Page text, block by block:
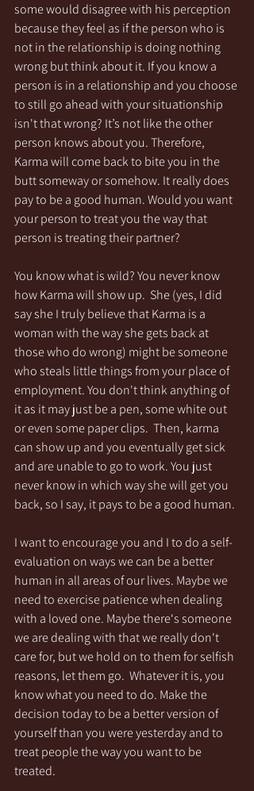
some would disagree with his perception
because they feel as if the person who is
not in the relationship is doing nothing
wrong but think about it. If you know a
person is in a relationship and you choose
to still go ahead with your situationship
isn't that wrong? It’s not like the other
person knows about you. Therefore,
Karma will come back to bite you in the
butt someway or somehow. It really does
pay to be a good human. Would you want
your person to treat you the way that
person is treating their partner?
You know what is wild? You never know
how Karma will show up.  She (yes, I did
say she I truly believe that Karma is a
woman with the way she gets back at
those who do wrong) might be someone
who steals little things from your place of
employment. You don't think anything of
it as it may just be a pen, some white out
or even some paper clips.  Then, karma
can show up and you eventually get sick
and are unable to go to work. You just
never know in which way she will get you
back, so I say, it pays to be a good human.
I want to encourage you and I to do a self-
evaluation on ways we can be a better
human in all areas of our lives. Maybe we
need to exercise patience when dealing
with a loved one. Maybe there‘s someone
we are dealing with that we really don't
care for, but we hold on to them for selfish
reasons, let them go.  Whatever it is, you
know what you need to do. Make the
decision today to be a better version of
yourself than you were yesterday and to
treat people the way you want to be
treated.